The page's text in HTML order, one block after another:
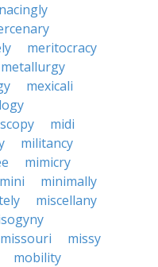
meritocracy
metallurgy
mexicali
midi
militancy
mimicry
mini
minimally
miscellany
missouri
missy
mobility